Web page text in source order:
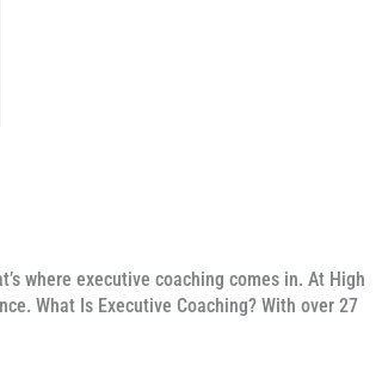
where executive coaching comes in. At High
What Is Executive Coaching? With over 27